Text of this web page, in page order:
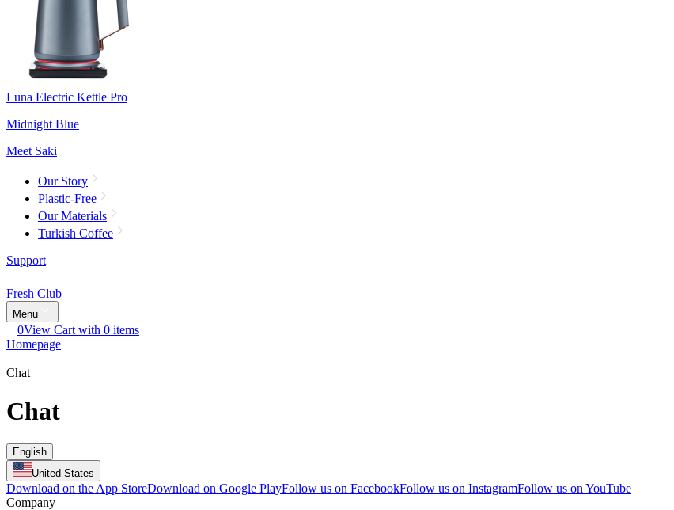
Luna Electric Kettle Pro
Midnight Blue
Meet Saki
Our Story
Plastic-Free
Our Materials
Turkish Coffee
Support
Fresh Club
Menu
0View Cart with 0 items
Homepage
Chat
Chat
English
United States
Download on the App StoreDownload on Google PlayFollow us on FacebookFollow us on InstagramFollow us on YouTube
Company